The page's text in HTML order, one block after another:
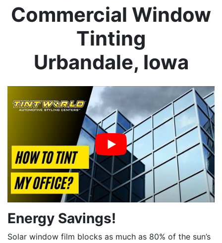
Commercial Window
Tinting
Urbandale, Iowa
Energy Savings!
Solar window film blocks as much as 80% of the sun’s